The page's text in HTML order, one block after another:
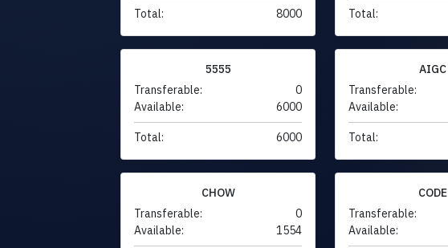
Total: 8000 Total:
5555
Transferable:
0
Available:
6000
Total: 6000
AIGC
Transferable:
Available:
Total:
CHOW
Transferable:
0
Available:
1554
CODE
Transferable:
Available: